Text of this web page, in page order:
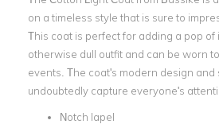
on a timeless style that is sure to
This coat is perfect for adding a pop of
otherwise dull outfit and can be worn
events. The coat's modern design and
undoubtedly capture everyone's
Notch lapel